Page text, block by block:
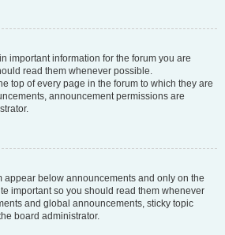
important information for the forum you are
read them whenever possible.
top of every page in the forum to which they are
announcement permissions are
appear below announcements and only on the
important so you should read them whenever
and global announcements, sticky topic
board administrator.